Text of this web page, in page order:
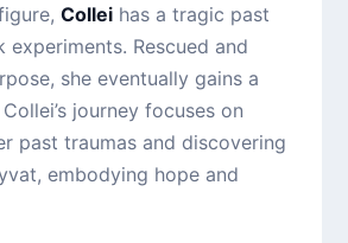
Collei has a tragic past
experiments. Rescued and
she eventually gains a
journey focuses on
past traumas and discovering
embodying hope and